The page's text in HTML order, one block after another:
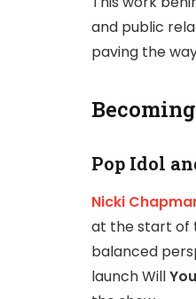
and public
paving the
Pop Idol
Nicki
at the start of
balanced
launch Will